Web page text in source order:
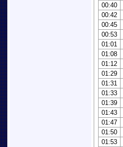
00:40
00:42
00:45
00:53
01:01
01:08
01:12
01:29
01:31
01:33
01:39
01:43
01:47
01:50
01:53